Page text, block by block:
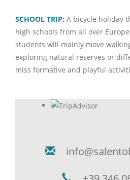
SCHOOL TRIP: A bicycle holiday
high schools from all over
students will mainly move
exploring natural reserves or
miss formative and playful